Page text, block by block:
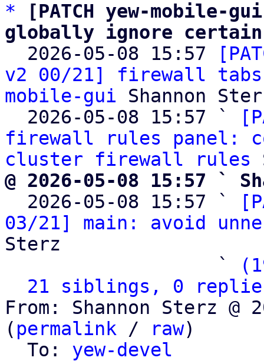
*
[PATCH yew-mobile-
globally ignore
2026-05-08 15:57
v2 00/21] firewall tabs
mobile-gui Shannon
  2026-05-08 15:57 `
firewall rules panel:
cluster firewall rules
@ 2026-05-08 15:57 `
2026-05-08 15:57 `
03/21] main: avoid
Sterz
                   `
21 siblings, 0
From: Shannon Sterz @
( permalink / raw)
  To:
yew-devel